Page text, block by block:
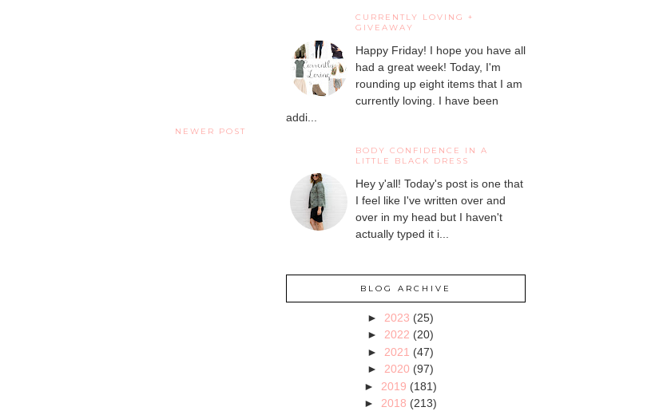
NEWER POST
CURRENTLY LOVING +
GIVEAWAY
Happy Friday! I hope you have all
had a great week! Today, I'm
rounding up eight items that I am
currently loving. I have been
addi...
BODY CONFIDENCE IN A
LITTLE BLACK DRESS
Hey y'all! Today's post is one that
I feel like I've written over and
over in my head but I haven't
actually typed it i...
BLOG ARCHIVE
► 2023 (25)
► 2022 (20)
► 2021 (47)
► 2020 (97)
► 2019 (181)
► 2018 (213)